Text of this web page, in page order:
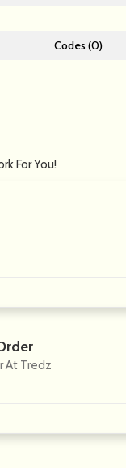
Codes (0)
For You!
At Tredz